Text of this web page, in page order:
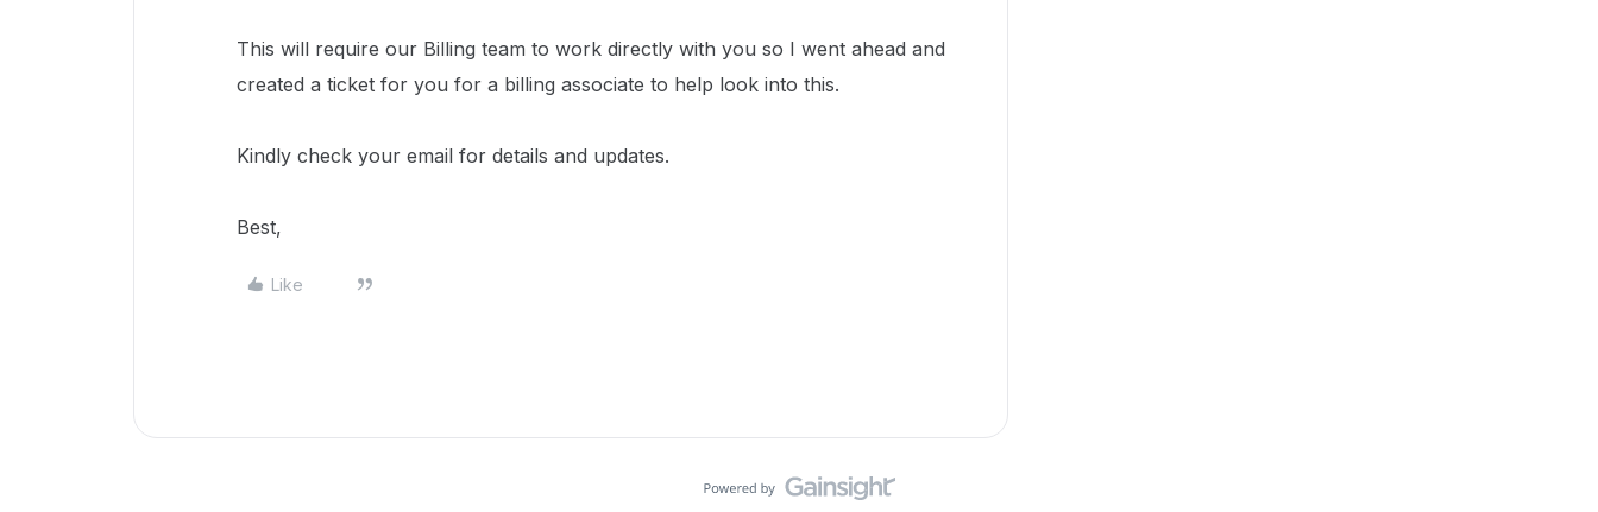
This will require our Billing team to work directly with you so I went ahead and
created a ticket for you for a billing associate to help look into this.
Kindly check your email for details and updates.
Best,
Like